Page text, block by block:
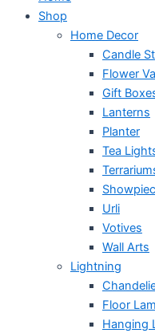
Shop
Home Decor
Candle
Flower
Gift
Lanterns
Planter
Tea
Urli
Votives
Wall Arts
Lightning
Floor
Hanging